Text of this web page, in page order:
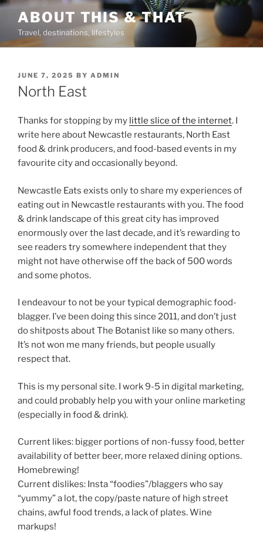
Skip
content
ABOUT THIS & THAT
Travel, destinations, lifestyles
POSTED
ON
JUNE 7, 2025 BY ADMIN
North East
Thanks for stopping by my little slice of the internet. I
write here about Newcastle restaurants, North East
food & drink producers, and food-based events in my
favourite city and occasionally beyond.
Newcastle Eats exists only to share my experiences of
eating out in Newcastle restaurants with you. The food
& drink landscape of this great city has improved
enormously over the last decade, and it’s rewarding to
see readers try somewhere independent that they
might not have otherwise off the back of 500 words
and some photos.
I endeavour to not be your typical demographic food-
blagger. I’ve been doing this since 2011, and don’t just
do shitposts about The Botanist like so many others.
It’s not won me many friends, but people usually
respect that.
This is my personal site. I work 9-5 in digital marketing,
and could probably help you with your online marketing
(especially in food & drink).
Current likes: bigger portions of non-fussy food, better
availability of better beer, more relaxed dining options.
Homebrewing!
Current dislikes: Insta “foodies”/blaggers who say
“yummy” a lot, the copy/paste nature of high street
chains, awful food trends, a lack of plates. Wine
markups!